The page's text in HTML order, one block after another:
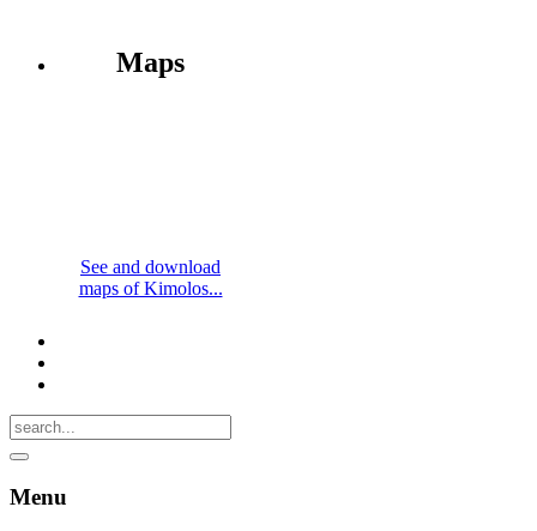
Maps
See and download
maps of Kimolos...
Menu